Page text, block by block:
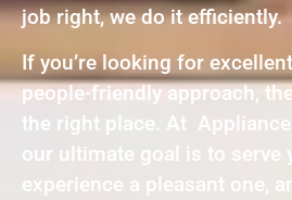
job right, we do it efficiently.
If you’re looking for
people-friendly approach,
the right place. At Appliance
our ultimate goal is to serve
experience a pleasant one,